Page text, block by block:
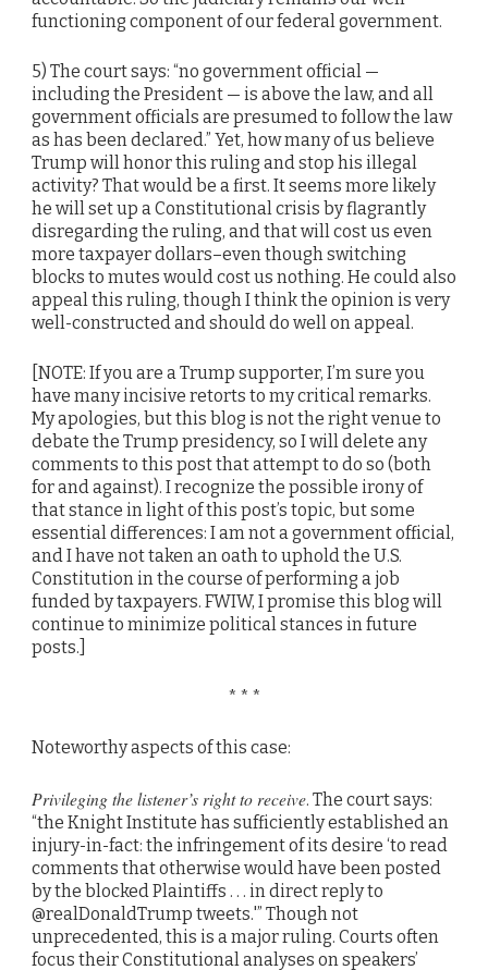
functioning component of our federal government.
5) The court says: “no government official —
including the President — is above the law, and all
government officials are presumed to follow the law
as has been declared.” Yet, how many of us believe
Trump will honor this ruling and stop his illegal
activity? That would be a first. It seems more likely
he will set up a Constitutional crisis by flagrantly
disregarding the ruling, and that will cost us even
more taxpayer dollars–even though switching
blocks to mutes would cost us nothing. He could also
appeal this ruling, though I think the opinion is very
well-constructed and should do well on appeal.
[NOTE: If you are a Trump supporter, I’m sure you
have many incisive retorts to my critical remarks.
My apologies, but this blog is not the right venue to
debate the Trump presidency, so I will delete any
comments to this post that attempt to do so (both
for and against). I recognize the possible irony of
that stance in light of this post’s topic, but some
essential differences: I am not a government official,
and I have not taken an oath to uphold the U.S.
Constitution in the course of performing a job
funded by taxpayers. FWIW, I promise this blog will
continue to minimize political stances in future
posts.]
* * *
Noteworthy aspects of this case:
Privileging the listener’s right to receive. The court says:
“the Knight Institute has sufficiently established an
injury-in-fact: the infringement of its desire ‘to read
comments that otherwise would have been posted
by the blocked Plaintiffs . . . in direct reply to
@realDonaldTrump tweets.'” Though not
unprecedented, this is a major ruling. Courts often
focus their Constitutional analyses on speakers’